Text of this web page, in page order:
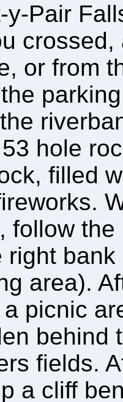
y-Pair
or from
hole
filled
follow
right
area).
picnic
behind
fields.
a cliff